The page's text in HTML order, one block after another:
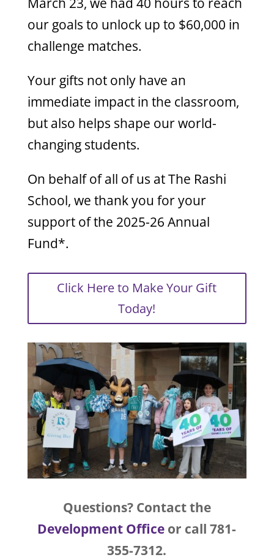
our goals to unlock up to $60,000 in
challenge matches.
Your gifts not only have an
immediate impact in the classroom,
but also helps shape our world-
changing students.
On behalf of all of us atThe Rashi
School, we thank you for your
support ofthe 2025-26 Annual
Fund*.
Click Here to Make Your Gift
Today!
Questions? Contact the
Development Office or call 781-
355-7312.